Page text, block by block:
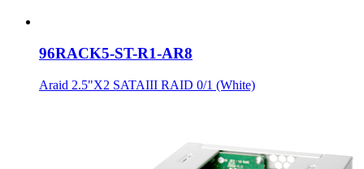
96RACK5-ST-R1-AR8
Araid 2.5"X2 SATAIII RAID 0/1 (White)